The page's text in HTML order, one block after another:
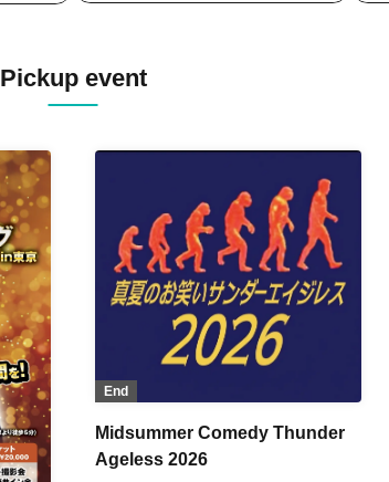
Pickup event
End
Midsummer Comedy Thunder
Ageless 2026